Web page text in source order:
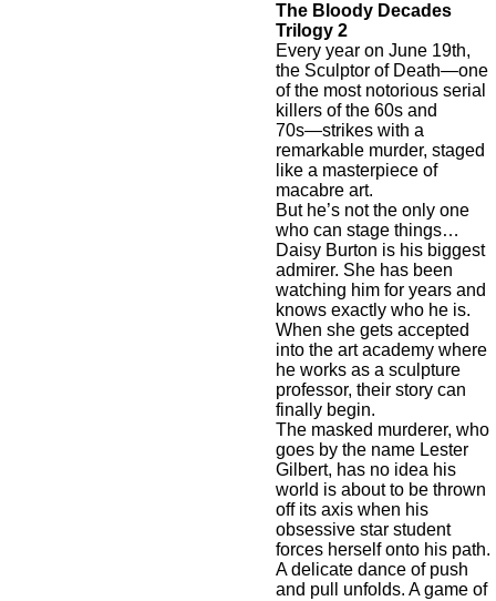
The Bloody Decades
Trilogy 2
Every year on June 19th,
the Sculptor of Death―one
of the most notorious serial
killers of the 60s and
70s―strikes with a
remarkable murder, staged
like a masterpiece of
macabre art.
But he’s not the only one
who can stage things…
Daisy Burton is his biggest
admirer. She has been
watching him for years and
knows exactly who he is.
When she gets accepted
into the art academy where
he works as a sculpture
professor, their story can
finally begin.
The masked murderer, who
goes by the name Lester
Gilbert, has no idea his
world is about to be thrown
off its axis when his
obsessive star student
forces herself onto his path.
A delicate dance of push
and pull unfolds. A game of